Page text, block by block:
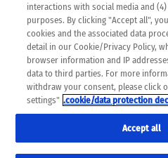
case of discrepancies
the original content, the
always consult your
therapy.
interactions with social media and
purposes. By clicking "Accept all",
cookies and the associated data
detail in our Cookie/Privacy Policy,
browser information and IP
data to third parties. For more
withdraw your consent, please click
settings" .cookie/data protection
Accept all